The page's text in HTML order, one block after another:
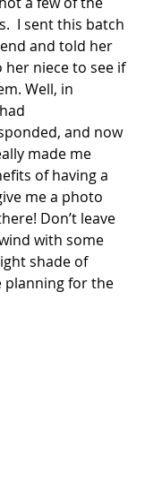
I sent this batch
and told her
niece to see if
Well, in
and now
made me
of having a
me a photo
Don’t leave
with some
shade of
planning for the